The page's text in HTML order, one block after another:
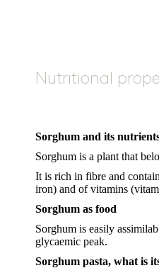
Nutritional
Sorghum and its
Sorghum is a plant that
It is rich in fibre and
iron) and of vitamins
Sorghum as food
Sorghum is easily
glycaemic peak.
Sorghum pasta, what is